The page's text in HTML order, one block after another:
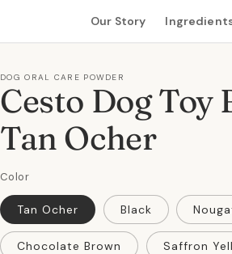
Our Story
DOG ORAL CARE POWDER
Cesto Dog Toy
Tan Ocher
Color
Tan Ocher Black
Chocolate Brown Saffron